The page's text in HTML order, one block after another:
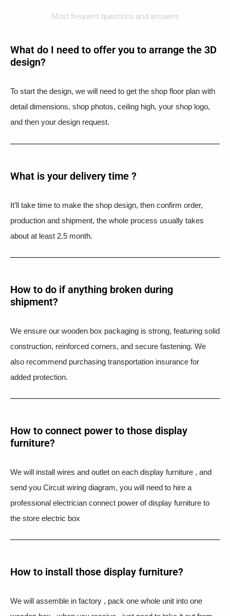
Most frequent questions and answers
What do I need to offer you to arrange the 3D
design?
To start the design, we will need to get the shop floor plan with
detail dimensions, shop photos, ceiling high, your shop logo,
and then your design request.
What is your delivery time ?​
It’ll take time to make the shop design, then confirm order,
production and shipment, the whole process usually takes
about at least 2.5 month.
How to do if anything broken during
shipment?​
We ensure our wooden box packaging is strong, featuring solid
construction, reinforced corners, and secure fastening. We
also recommend purchasing transportation insurance for
added protection.
How to connect power to those display
furniture?
We will install wires and outlet on each display furniture , and
send you Circuit wiring diagram, you will need to hire a
professional electrician connect power of display furniture to
the store electric box
How to install those display furniture?
We will assemble in factory , pack one whole unit into one